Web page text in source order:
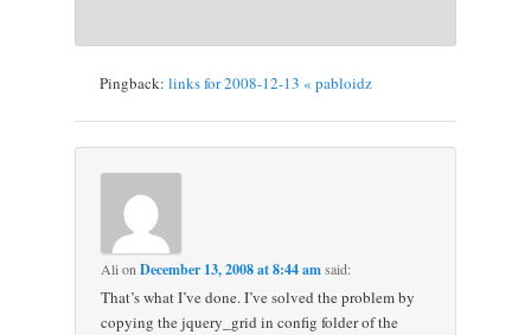
Pingback:links for 2008-12-13 « pabloidz
AlionDecember 13, 2008 at 8:44 amsaid:
That’s what I’ve done. I’ve solved the problem by
copying the jquery_grid in config folder of the